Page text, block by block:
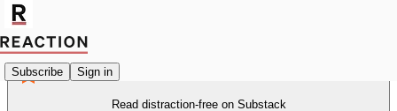
Subscribe Sign in
Read distraction-free on Substack